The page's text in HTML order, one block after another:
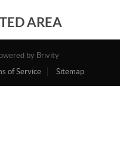
AREA
by Brivity
of Service Sitemap